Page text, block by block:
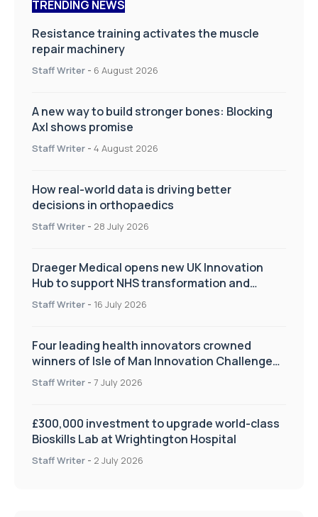
TRENDING NEWS
Resistance training activates the muscle
repair machinery
Staff Writer - 6 August 2026
A new way to build stronger bones: Blocking
Axl shows promise
Staff Writer - 4 August 2026
How real-world data is driving better
decisions in orthopaedics
Staff Writer - 28 July 2026
Draeger Medical opens new UK Innovation
Hub to support NHS transformation and
improve patient care
Staff Writer - 16 July 2026
Four leading health innovators crowned
winners of Isle of Man Innovation Challenge
on Health and Social Care
Staff Writer - 7 July 2026
£300,000 investment to upgrade world-class
Bioskills Lab at Wrightington Hospital
Staff Writer - 2 July 2026